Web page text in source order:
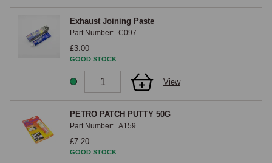
areas such as the floor panels and transmission tunnel where the
precise edge of application is controllable, and aerosol being more
practical for awkward shapes, smaller sections, and overhead
applications where the spray pattern is the only practical way to cover
the surface evenly and where the material needs to be positioned
precisely before the adhesive sets. Both formats are formulated
specifically for automotive trim application and bond carpet and vinyl to
the steel floor without the brittleness or premature failure that general-
purpose adhesives produce over time. When carrying out a full retrim,
ordering sufficient adhesive at the outset avoids interrupting the job, as
running out mid-way through a carpet or headlining installation is a
Exhaust Joining Paste
Part Number: C097
£3.00
GOOD STOCK
View
PETRO PATCH PUTTY 50G
Part Number: A159
£7.20
GOOD STOCK